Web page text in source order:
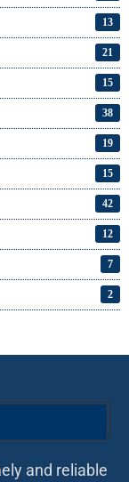
13
21
15
38
19
15
42
12
7
2
and reliable